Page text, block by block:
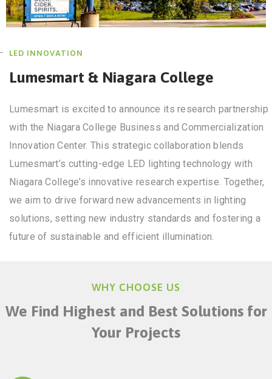
LED INNOVATION
Lumesmart & Niagara College
Lumesmart is excited to announce its research partnership
with the Niagara College Business and Commercialization
Innovation Center. This strategic collaboration blends
Lumesmart’s cutting-edge LED lighting technology with
Niagara College’s innovative research expertise. Together,
we aim to drive forward new advancements in lighting
solutions, setting new industry standards and fostering a
future of sustainable and efficient illumination.
WHY CHOOSE US
We Find Highest and Best Solutions for
Your Projects